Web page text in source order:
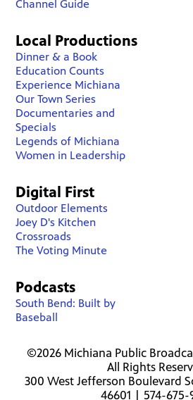
Channel Guide
Local Productions
Dinner & a Book
Education Counts
Experience Michiana
Our Town Series
Documentaries and
Specials
Legends of Michiana
Women in Leadership
Digital First
Outdoor Elements
Joey D's Kitchen
Crossroads
The Voting Minute
Podcasts
South Bend: Built by
Baseball
©2026 Michiana Public
All Rights
300 West Jefferson Boulevard
46601 | 574-675-